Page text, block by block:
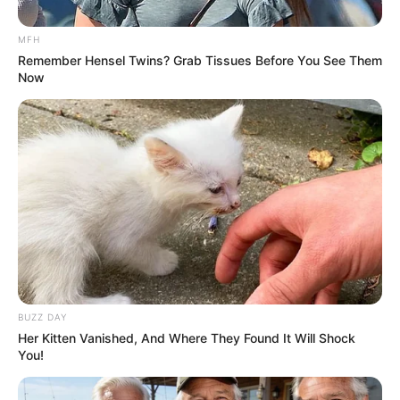
arrow_forward_ios Baca selengkapnya
Mute
DETAIL JANJI SUCI
Judul: Janji Suci
Genre: Drama, Romance
Negara: Indonesia
Sutradara: –
MFH
Remember Hensel Twins? Grab Tissues Before You See Them
Now
BUZZ DAY
Her Kitten Vanished, And Where They Found It Will Shock
You!